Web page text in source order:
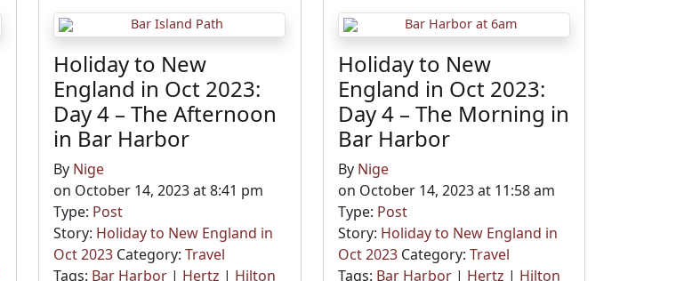
Holiday to New
England in Oct 2023:
Day 4 – The Afternoon
in Bar Harbor
By Nige
on October 14, 2023 at 8:41 pm
Type: Post
Story: Holiday to New England in
Oct 2023 Category:Travel
Tags: Bar Harbor | Hertz | Hilton
Holiday to New
England in Oct 2023:
Day 4 – The Morning in
Bar Harbor
By Nige
on October 14, 2023 at 11:58 am
Type: Post
Story: Holiday to New England in
Oct 2023Category: Travel
Tags: Bar Harbor| Hertz | Hilton